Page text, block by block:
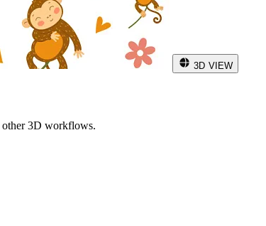
3D VIEW
other 3D workflows.